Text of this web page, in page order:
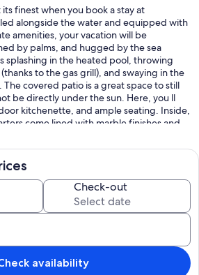
finest when you book a stay at
alongside the water and equipped with
amenities, your vacation will be
by palms, and hugged by the sea
splashing in the heated pool, throwing
to the gas grill), and swaying in the
covered patio is a great space to still
be directly under the sun. Here, you ll
kitchenette, and ample seating. Inside,
come lined with marble finishes and
favorite treats in the full kitchen. As you
and gleaming countertops,
views. With four bedrooms to
that everyone will be impressed with
rooms offer TVs, soft linens, and easy
interior perks include central air
dryer, a basketball hoop, and
begins to set over the water, head for
Within 15 miles of your retreat,
Coral Reef State Park, book a
Check-out
availability